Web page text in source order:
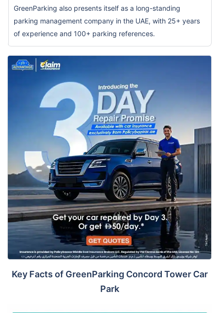
GreenParking also presents itself as a long-standing
parking management company in the UAE, with 25+ years
of experience and 100+ parking references.
Key Facts of GreenParking Concord Tower Car
Park